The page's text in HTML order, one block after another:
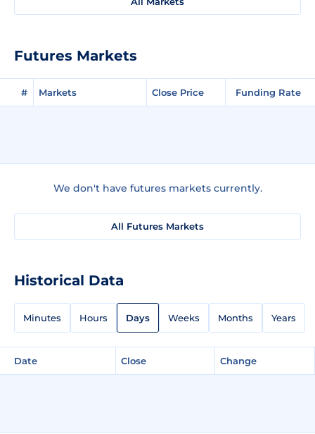
Futures Markets
# Markets Close Price Funding Rate
We don't have futures markets currently.
All Futures Markets
Historical Data
Minutes Hours Days Weeks Months Years
Date Close Change